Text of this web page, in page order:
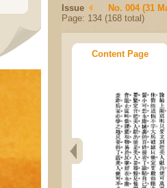
Issue
No. 004 (31
Page: 134 (168 total)
Content Page